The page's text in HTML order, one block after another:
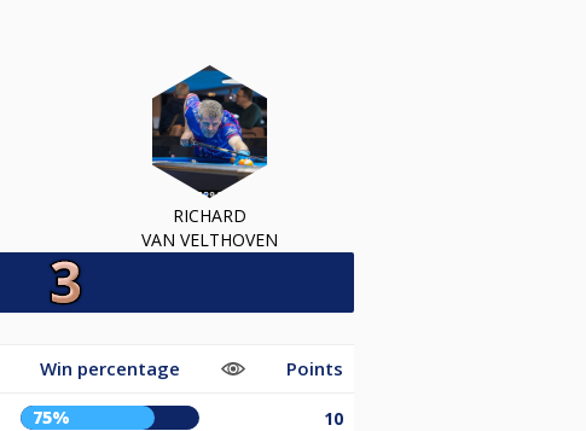
RICHARD
VAN VELTHOVEN
Win percentage Points
75% 10